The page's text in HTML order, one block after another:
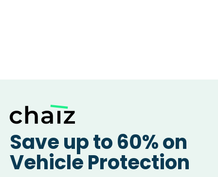
Save up to 60% on
Vehicle Protection